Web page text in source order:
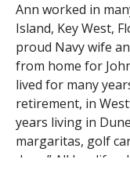
Ann worked in
Island, Key West,
proud Navy wife
from home for
lived for many
retirement, in
years living in
margaritas, golf
dogs.” All her life,